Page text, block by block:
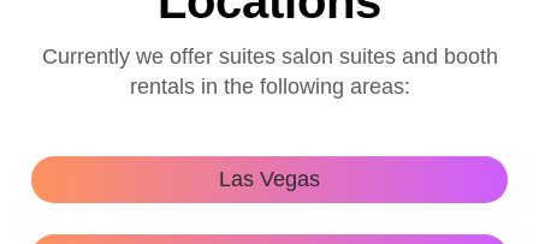
Currently we offer suites salon suites and booth
rentals in the following areas:
Las Vegas